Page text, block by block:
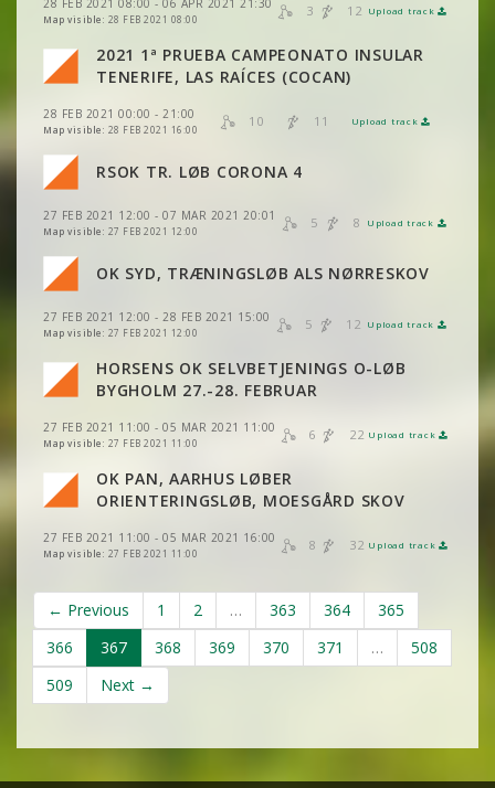
28 FEB 2021 08:00 - 06 APR 2021 21:30
Map visible: 28 FEB 2021 08:00
3 12 Upload track
VIEW 2DRERUN
2021 1ª PRUEBA CAMPEONATO INSULAR
TENERIFE, LAS RAÍCES (COCAN)
28 FEB 2021 00:00 - 21:00
Map visible: 28 FEB 2021 16:00
10 11 Upload track
VIEW 2DRERUN
VIEW 2DRERUN
VIEW 2DRERUN
RSOK TR. LØB CORONA 4
27 FEB 2021 12:00 - 07 MAR 2021 20:01
Map visible: 27 FEB 2021 12:00
5 8 Upload track
VIEW 2DRERUN
VIEW 2DRERUN
VIEW 2DRERUN
VIEW 2DRERUN
OK SYD, TRÆNINGSLØB ALS NØRRESKOV
27 FEB 2021 12:00 - 28 FEB 2021 15:00
Map visible: 27 FEB 2021 12:00
5 12 Upload track
VIEW 2DRERUN
VIEW 2DRERUN
VIEW 2DRERUN
VIEW 2DRERUN
HORSENS OK SELVBETJENINGS O-LØB
BYGHOLM 27.-28. FEBRUAR
27 FEB 2021 11:00 - 05 MAR 2021 11:00
Map visible: 27 FEB 2021 11:00
6 22 Upload track
VIEW
VIEW 2DRERUN
VIEW 2DRERUN
VIEW 2DRERUN
VIEW 2DRERUN
VIEW 2DRERUN
OK PAN, AARHUS LØBER
ORIENTERINGSLØB, MOESGÅRD SKOV
27 FEB 2021 11:00 - 05 MAR 2021 16:00
Map visible: 27 FEB 2021 11:00
8 32 Upload track
VIEW
VIEW 2DRERUN
VIEW 2DRERUN
VIEW 2DRERUN
VIEW 2DRERUN
VIEW 2DRERUN
VIEW 2DRERUN
VIEW 2DRERUN
← Previous 1 2 … 363 364
365
366
367 368 369 370 371 …
508
509
Next →